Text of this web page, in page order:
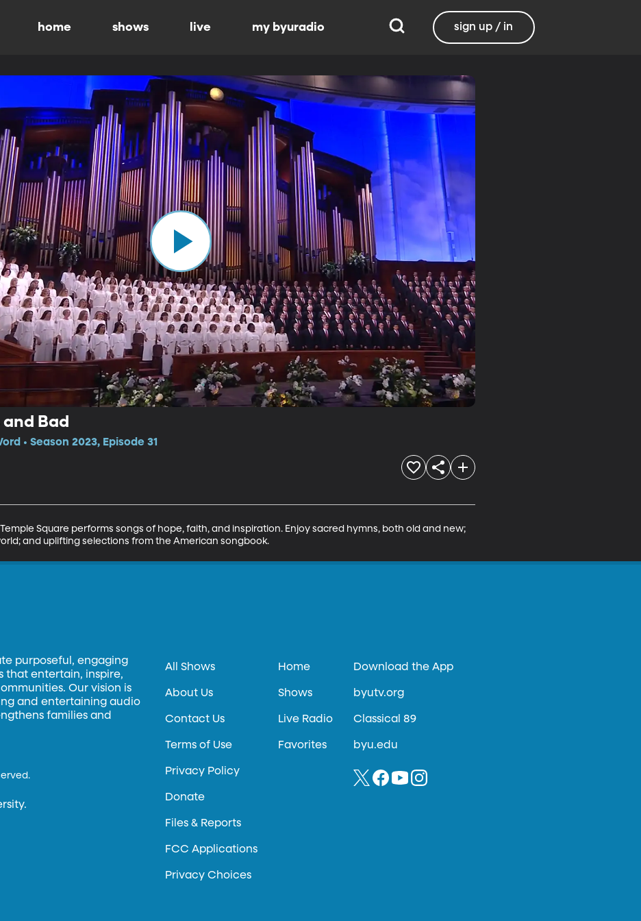
home shows live my byuradio sign up / in
Bad
• Season 2023, Episode 31
Square performs songs of hope, faith, and inspiration. Enjoy sacred hymns, both old and new;
and uplifting selections from the American songbook.
purposeful, engaging
that entertain, inspire,
Our vision is
and entertaining audio
families and
All Shows
About Us
Contact Us
Terms of Use
Privacy Policy
Donate
Files & Reports
FCC Applications
Privacy Choices
Home
Shows
Live Radio
Favorites
Download the App
byutv.org
Classical 89
byu.edu